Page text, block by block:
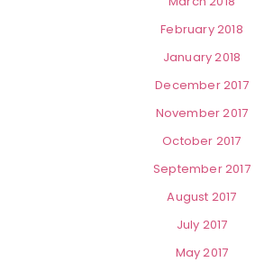
February 2018
January 2018
December 2017
November 2017
October 2017
September 2017
August 2017
July 2017
May 2017